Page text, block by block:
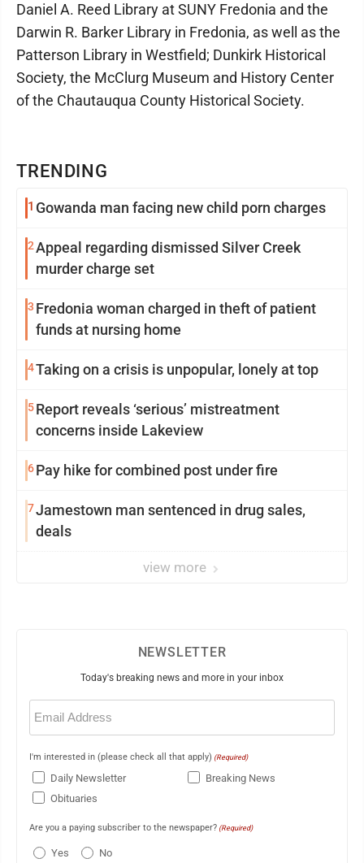
TRENDING
1 Gowanda man facing new child porn charges
2Appeal regarding dismissed Silver Creek
murder charge set
3 Fredonia woman charged in theft of patient
funds at nursing home
4Taking on a crisis is unpopular, lonely at top
5Report reveals ‘serious’ mistreatment
concerns inside Lakeview
6Pay hike for combined post under fire
7Jamestown man sentenced in drug sales,
deals
view more
Daniel A. Reed Library at SUNY Fredonia and the
Darwin R. Barker Library in Fredonia, as well as the
Patterson Library in Westfield; Dunkirk Historical
Society, the McClurg Museum and History Center
of the Chautauqua County Historical Society.
NEWSLETTER
Today's breaking news and more in your inbox
Email
(Required)
I'm interested in (please check all that apply) (Required)
Daily Newsletter
Breaking News
Obituaries
Are you a paying subscriber to the newspaper? (Required)
Yes No